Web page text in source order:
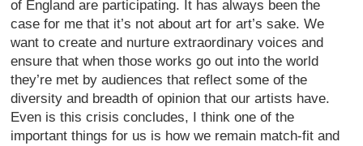
of England are participating. It has always been the
case for me that it’s not about art for art’s sake. We
want to create and nurture extraordinary voices and
ensure that when those works go out into the world
they’re met by audiences that reflect some of the
diversity and breadth of opinion that our artists have.
Even is this crisis concludes, I think one of the
important things for us is how we remain match-fit and